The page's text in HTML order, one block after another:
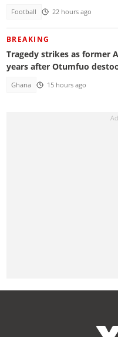
Football 22 hours ago
BREAKING
Tragedy strikes as former
years after Otumfuo
Ghana 15 hours ago